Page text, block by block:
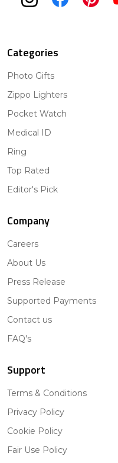
Categories
Photo Gifts
Zippo Lighters
Pocket Watch
Medical ID
Ring
Top Rated
Editor's Pick
Company
Careers
About Us
Press Release
Supported Payments
Contact us
FAQ's
Support
Terms & Conditions
Privacy Policy
Cookie Policy
Fair Use Policy